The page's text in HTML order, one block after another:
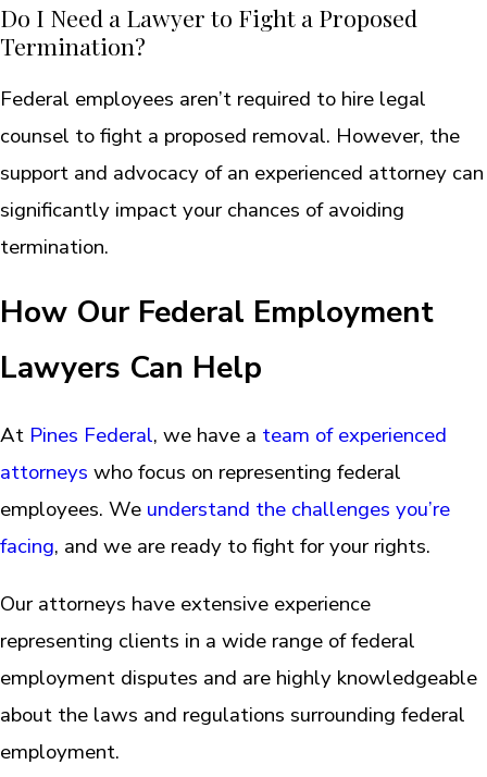
Do I Need a Lawyer to Fight a Proposed
Termination?
Federal employees aren’t required to hire legal
counsel to fight a proposed removal. However, the
support and advocacy of an experienced attorney can
significantly impact your chances of avoiding
termination.
How Our Federal Employment
Lawyers Can Help
At Pines Federal, we have a team of experienced
attorneys who focus on representing federal
employees. We understand the challenges you’re
facing, and we are ready to fight for your rights.
Our attorneys have extensive experience
representing clients in a wide range of federal
employment disputes and are highly knowledgeable
about the laws and regulations surrounding federal
employment.